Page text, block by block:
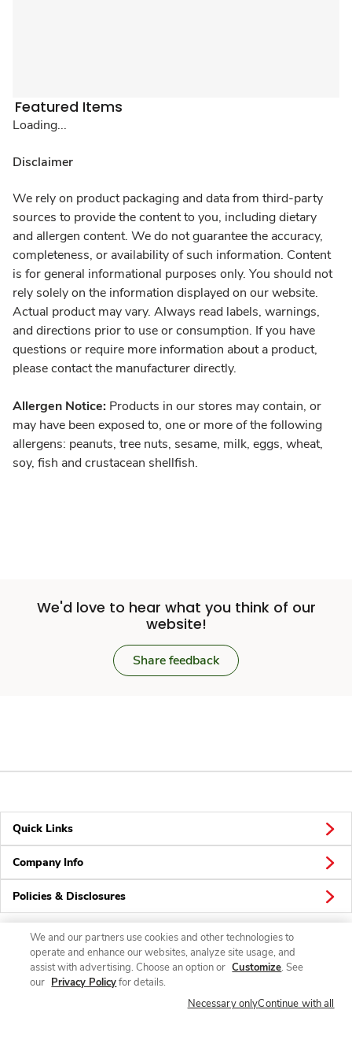
Featured Items
Loading...
Disclaimer
We rely on product packaging and data from third-party
sources to provide the content to you, including dietary
and allergen content. We do not guarantee the accuracy,
completeness, or availability of such information. Content
is for general informational purposes only. You should not
rely solely on the information displayed on our website.
Actual product may vary. Always read labels, warnings,
and directions prior to use or consumption. If you have
questions or require more information about a product,
please contact the manufacturer directly.
Allergen Notice: Products in our stores may contain, or
may have been exposed to, one or more of the following
allergens: peanuts, tree nuts, sesame, milk, eggs, wheat,
soy, fish and crustacean shellfish.
We'd love to hear what you think of our
website!
Share feedback
Quick Links
Company Info
Policies & Disclosures
Connect
We and our partners use cookies and other technologies to
operate and enhance our websites, analyze site usage, and
assist with advertising. Choose an option or Customize. See
our Privacy Policyfor details.
Necessary onlyContinue with all